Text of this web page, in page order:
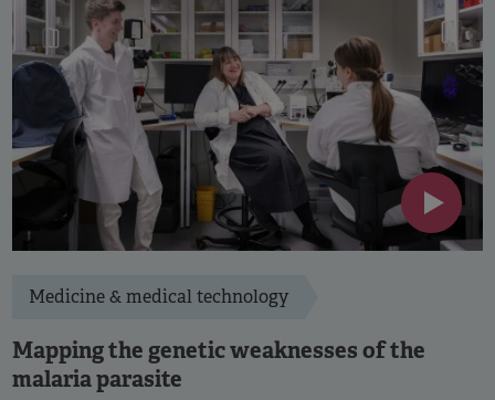
Medicine & medical technology
Mapping the genetic weaknesses of the
malaria parasite